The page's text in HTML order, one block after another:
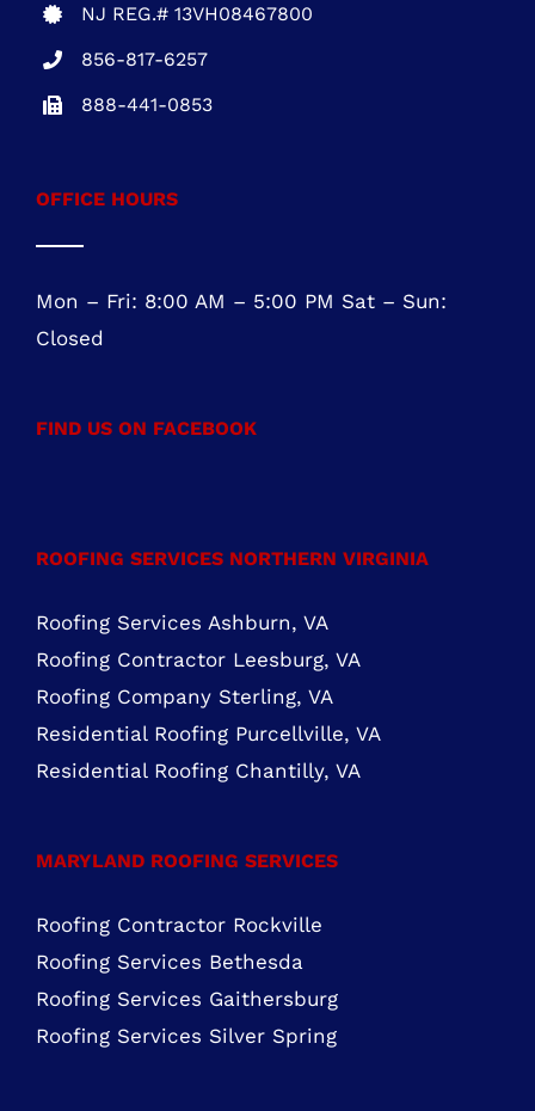
Marlton, NJ 08053
NJ REG.# 13VH08467800
856-817-6257
OFFICE HOURS
Mon – Fri: 8:00 AM – 5:00 PM Sat – Sun:
Roofing Services Ashburn, VA
Roofing Contractor Leesburg, VA
Roofing Company Sterling, VA
Residential Roofing Purcellville, VA
Roofing Contractor Rockville
Roofing Services Bethesda
Roofing Services Gaithersburg